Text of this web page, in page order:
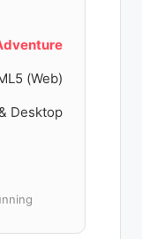
(Web)
Desktop